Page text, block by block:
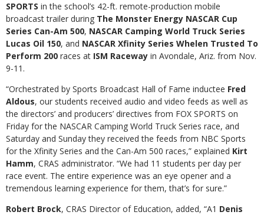
SPORTS in the school’s 42-ft. remote-production mobile
broadcast trailer during The Monster Energy NASCAR Cup
Series Can-Am 500, NASCAR Camping World Truck Series
Lucas Oil 150, and NASCAR Xfinity Series Whelen Trusted To
Perform 200 races at ISM Raceway in Avondale, Ariz. from Nov.
9-11.
“Orchestrated by Sports Broadcast Hall of Fame inductee Fred
Aldous, our students received audio and video feeds as well as
the directors’ and producers’ directives from FOX SPORTS on
Friday for the NASCAR Camping World Truck Series race, and
Saturday and Sunday they received the feeds from NBC Sports
for the Xfinity Series and the Can-Am 500 races,” explained Kirt
Hamm, CRAS administrator. “We had 11 students per day per
race event. The entire experience was an eye opener and a
tremendous learning experience for them, that’s for sure.”
Robert Brock, CRAS Director of Education, added, “A1 Denis